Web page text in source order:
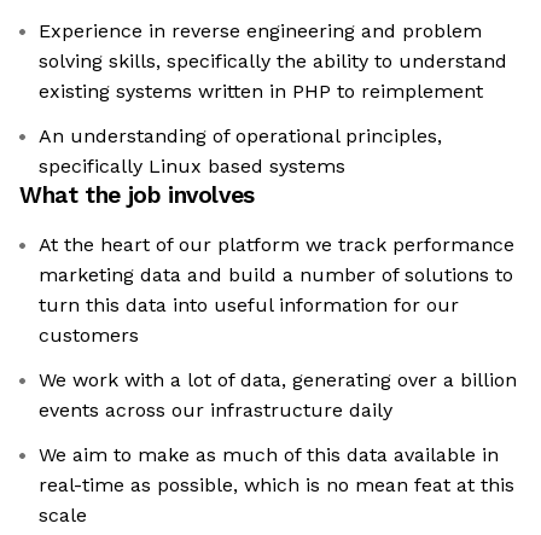
Experience in reverse engineering and problem
solving skills, specifically the ability to understand
existing systems written in PHP to reimplement
An understanding of operational principles,
specifically Linux based systems
What the job involves
At the heart of our platform we track performance
marketing data and build a number of solutions to
turn this data into useful information for our
customers
We work with a lot of data, generating over a billion
events across our infrastructure daily
We aim to make as much of this data available in
real-time as possible, which is no mean feat at this
scale